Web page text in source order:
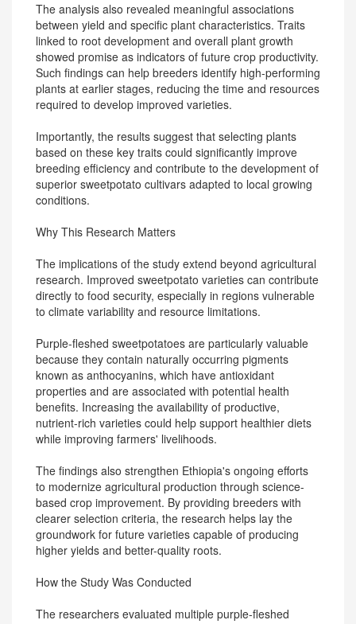
The analysis also revealed meaningful associations
between yield and specific plant characteristics. Traits
linked to root development and overall plant growth
showed promise as indicators of future crop productivity.
Such findings can help breeders identify high-performing
plants at earlier stages, reducing the time and resources
required to develop improved varieties.
Importantly, the results suggest that selecting plants
based on these key traits could significantly improve
breeding efficiency and contribute to the development of
superior sweetpotato cultivars adapted to local growing
conditions.
Why This Research Matters
The implications of the study extend beyond agricultural
research. Improved sweetpotato varieties can contribute
directly to food security, especially in regions vulnerable
to climate variability and resource limitations.
Purple-fleshed sweetpotatoes are particularly valuable
because they contain naturally occurring pigments
known as anthocyanins, which have antioxidant
properties and are associated with potential health
benefits. Increasing the availability of productive,
nutrient-rich varieties could help support healthier diets
while improving farmers' livelihoods.
The findings also strengthen Ethiopia's ongoing efforts
to modernize agricultural production through science-
based crop improvement. By providing breeders with
clearer selection criteria, the research helps lay the
groundwork for future varieties capable of producing
higher yields and better-quality roots.
How the Study Was Conducted
The researchers evaluated multiple purple-fleshed